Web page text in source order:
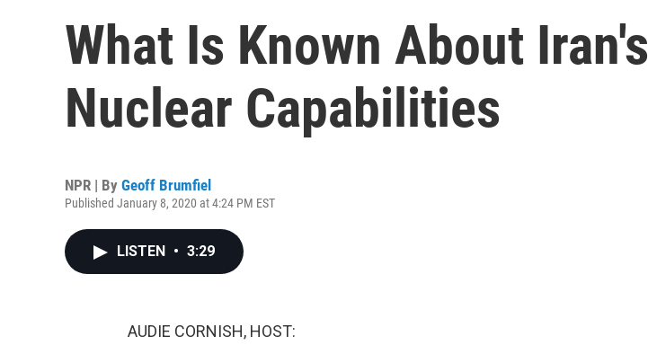
What Is Known About Iran's
Nuclear Capabilities
NPR | By Geoff Brumfiel
Published January 8, 2020 at 4:24 PM EST
LISTEN • 3:29
AUDIE CORNISH, HOST: